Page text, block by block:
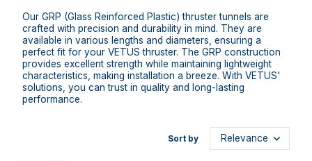
Our GRP (Glass Reinforced Plastic) thruster tunnels are
crafted with precision and durability in mind. They are
available in various lengths and diameters, ensuring a
perfect fit for your VETUS thruster. The GRP construction
provides excellent strength while maintaining lightweight
characteristics, making installation a breeze. With VETUS'
solutions, you can trust in quality and long-lasting
performance.
Sort by